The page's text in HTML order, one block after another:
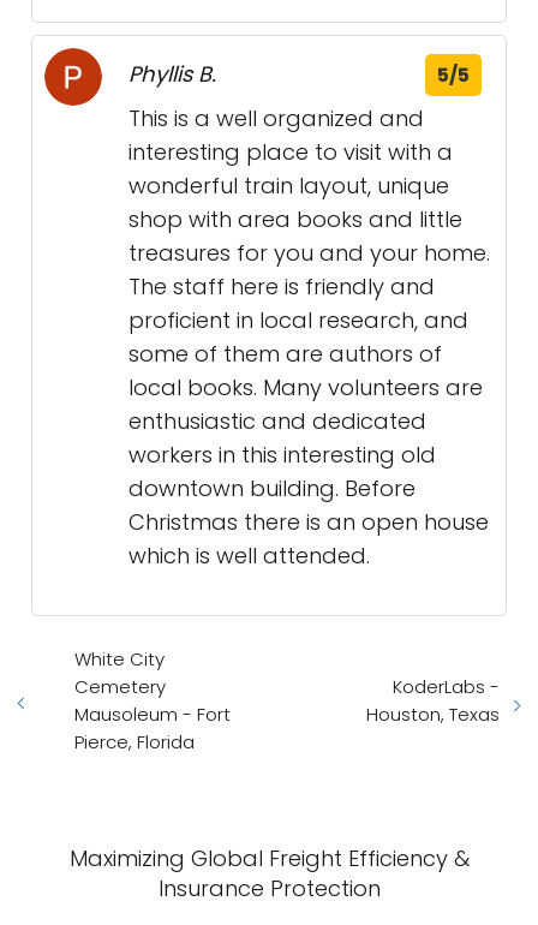
Phyllis B. 5/5
This is a well organized and
interesting place to visit with a
wonderful train layout, unique
shop with area books and little
treasures for you and your home.
The staff here is friendly and
proficient in local research, and
some of them are authors of
local books. Many volunteers are
enthusiastic and dedicated
workers in this interesting old
downtown building. Before
Christmas there is an open house
which is well attended.
White City
Cemetery
Mausoleum - Fort
Pierce, Florida
KoderLabs -
Houston, Texas
Maximizing Global Freight Efficiency &
Insurance Protection